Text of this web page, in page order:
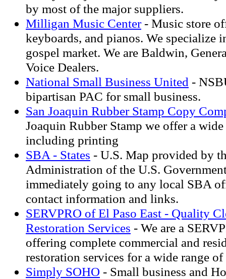
by most of the major suppliers.
Milligan Music Center- Music store
keyboards, and pianos. We specialize
gospel market. We are Baldwin,
Voice Dealers.
National Small Business United -
bipartisan PAC for small business.
San Joaquin Rubber Stamp Copy
Joaquin Rubber Stamp we offer a
including printing
SBA - States - U.S. Map provided by
Administration of the U.S.
immediately going to any local SBA
contact information and links.
SERVPRO of El Paso East - Quality
Restoration Services - We are a
offering complete commercial and
restoration services for a wide range of
Simply SOHO - Small business and